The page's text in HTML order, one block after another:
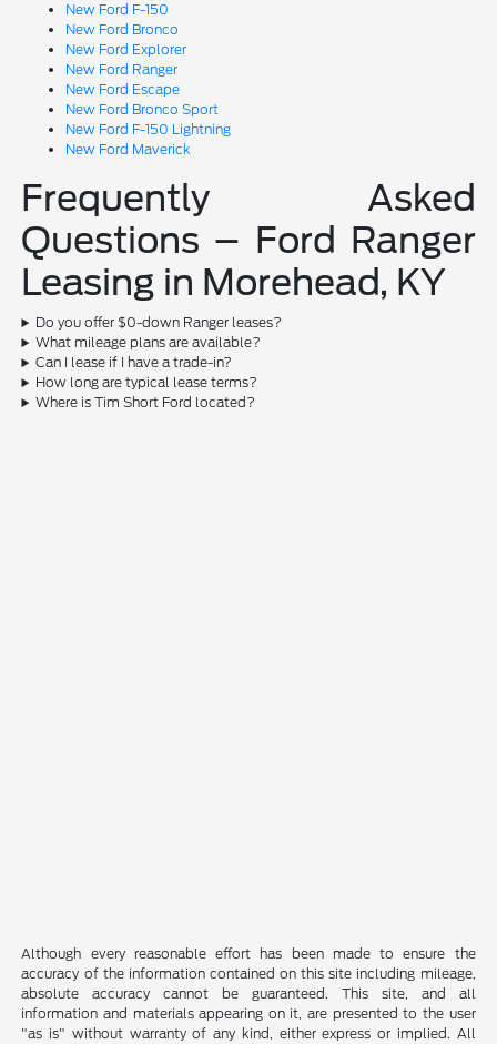
New Ford F-150
New Ford Bronco
New Ford Explorer
New Ford Ranger
New Ford Escape
New Ford Bronco Sport
New Ford F-150 Lightning
New Ford Maverick
Frequently Asked
Questions – Ford Ranger
Leasing in Morehead, KY
Do you offer $0-down Ranger leases?
What mileage plans are available?
Can I lease if I have a trade-in?
How long are typical lease terms?
Where is Tim Short Ford located?
Although every reasonable effort has been made to ensure the
accuracy of the information contained on this site including mileage,
absolute accuracy cannot be guaranteed. This site, and all
information and materials appearing on it, are presented to the user
"as is" without warranty of any kind, either express or implied. All